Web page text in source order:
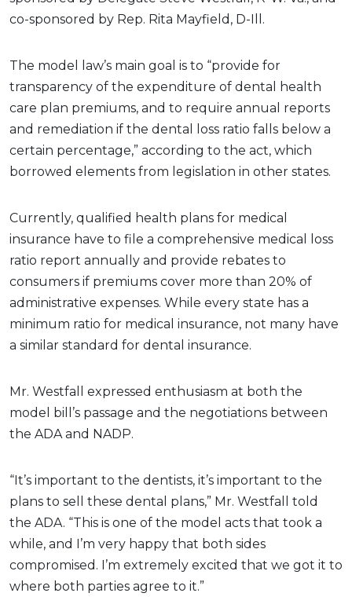
co-sponsored by Rep. Rita Mayfield, D-Ill.
The model law’s main goal is to “provide for
transparency of the expenditure of dental health
care plan premiums, and to require annual reports
and remediation if the dental loss ratio falls below a
certain percentage,” according to the act, which
borrowed elements from legislation in other states.
Currently, qualified health plans for medical
insurance have to file a comprehensive medical loss
ratio report annually and provide rebates to
consumers if premiums cover more than 20% of
administrative expenses. While every state has a
minimum ratio for medical insurance, not many have
a similar standard for dental insurance.
Mr. Westfall expressed enthusiasm at both the
model bill’s passage and the negotiations between
the ADA and NADP.
“It’s important to the dentists, it’s important to the
plans to sell these dental plans,” Mr. Westfall told
the ADA. “This is one of the model acts that took a
while, and I’m very happy that both sides
compromised. I’m extremely excited that we got it to
where both parties agree to it.”